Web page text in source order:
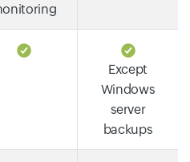
Except
Windows
server
backups